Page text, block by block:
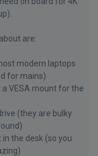
are:
modern laptops
for mains)
VESA mount for the
(they are bulky
the desk (so you